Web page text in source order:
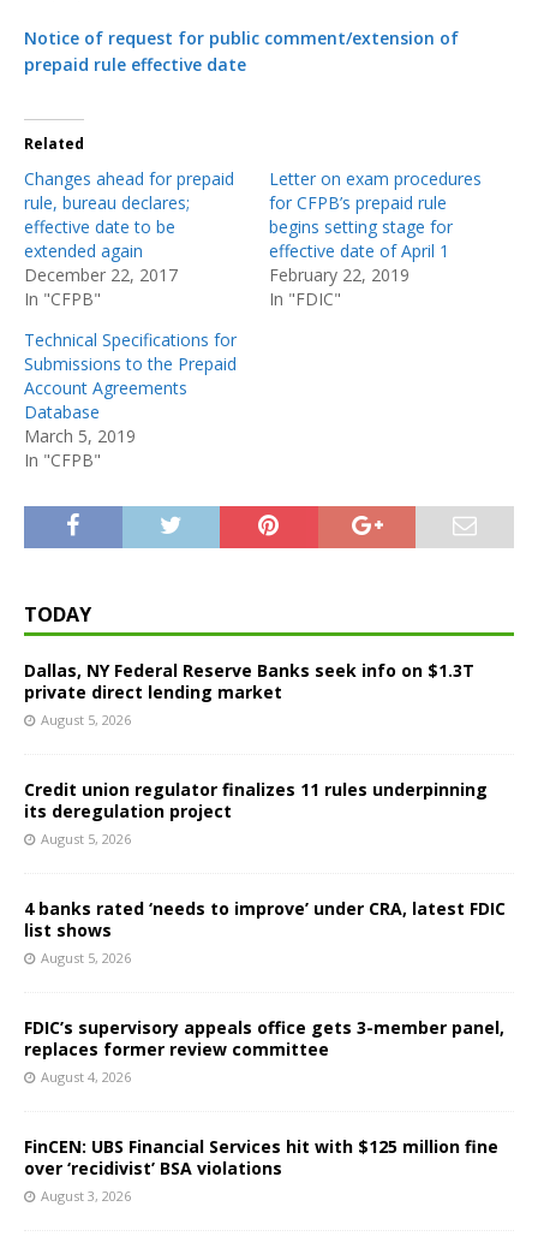
Notice of request for public comment/extension of
prepaid rule effective date
Related
Changes ahead for prepaid
rule, bureau declares;
effective date to be
extended again
December 22, 2017
In "CFPB"
Letter on exam procedures
for CFPB’s prepaid rule
begins setting stage for
effective date of April 1
February 22, 2019
In "FDIC"
Technical Specifications for
Submissions to the Prepaid
Account Agreements
Database
March 5, 2019
In "CFPB"
TODAY
Dallas, NY Federal Reserve Banks seek info on $1.3T
private direct lending market
August 5, 2026
Credit union regulator finalizes 11 rules underpinning
its deregulation project
August 5, 2026
4 banks rated ‘needs to improve’ under CRA, latest FDIC
list shows
August 5, 2026
FDIC’s supervisory appeals office gets 3-member panel,
replaces former review committee
August 4, 2026
FinCEN: UBS Financial Services hit with $125 million fine
over ‘recidivist’ BSA violations
August 3, 2026